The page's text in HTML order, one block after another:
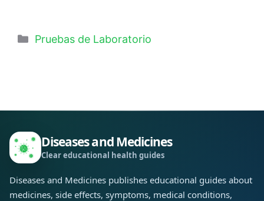
Pruebas de Laboratorio
Diseases and Medicines
Clear educational health guides
Diseases and Medicines publishes educational guides about
medicines, side effects, symptoms, medical conditions,